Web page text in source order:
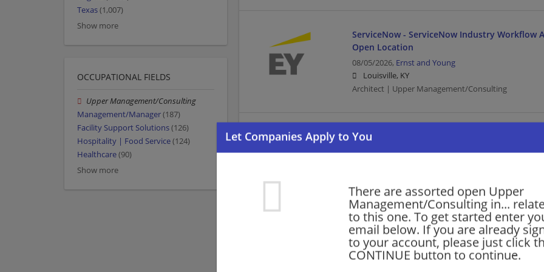
There are assorted open Upper
Management/Consulting in...
to this one. To get started enter
email below. If you are already
to your account, please just click
CONTINUE button to continue.
ServiceNow - ServiceNow Industry Workflow
Open Location
08/05/2026, Ernst and Young
Louisville, KY
Architect | Upper Management/Consulting
Oracle Services - Meter Data Management
Management/Manager | Architect | Upper
Financial Services - Tech Consulting -
Senior
Texas(1,007)
Show more
OCCUPATIONAL FIELDS
Upper Management/Consulting
Management/Manager(187)
Facility Support Solutions(126)
Hospitality | Food Service(124)
Healthcare(90)
Show more